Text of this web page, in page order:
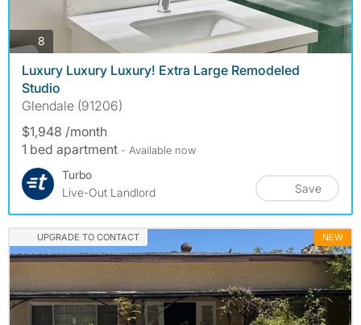
8
Luxury Luxury Luxury! Extra Large Remodeled
Studio
Glendale (91206)
$1,948 /month
1 bed apartment - Available now
Turbo
Live-Out Landlord
Save
UPGRADE TO CONTACT NEW